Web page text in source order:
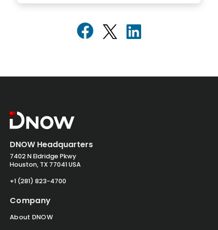
DNOW Headquarters
7402 N Eldridge Pkwy
Houston, TX 77041 USA
+1 (281) 823-4700
Company
About DNOW